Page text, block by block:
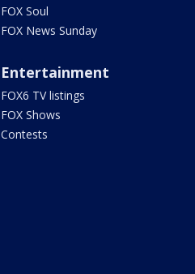
FOX Soul
FOX News Sunday
Entertainment
FOX6 TV listings
FOX Shows
Contests